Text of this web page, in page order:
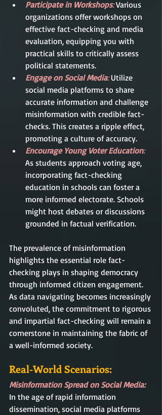
Participate in Workshops: Various
organizations offer workshops on
effective fact-checking and media
evaluation, equipping you with
practical skills to critically assess
political statements.
Engage on Social Media: Utilize
social media platforms to share
accurate information and challenge
misinformation with credible fact-
checks. This creates a ripple effect,
promoting a culture of accuracy.
Encourage Young Voter Education:
As students approach voting age,
incorporating fact-checking
education in schools can foster a
more informed electorate. Schools
might host debates or discussions
grounded in factual verification.
The prevalence of misinformation
highlights the essential role fact-
checking plays in shaping democracy
through informed citizen engagement.
As data navigating becomes increasingly
convoluted, the commitment to rigorous
and impartial fact-checking will remain a
cornerstone in maintaining the fabric of
a well-informed society.
Real-World Scenarios:
Misinformation Spread on Social Media:
In the age of rapid information
dissemination, social media platforms